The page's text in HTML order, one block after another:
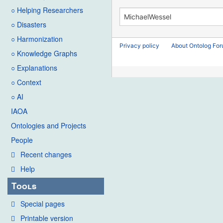
○ Helping Researchers
○ Disasters
○ Harmonization
○ Knowledge Graphs
○ Explanations
○ Context
○ AI
IAOA
Ontologies and Projects
People
Recent changes
Help
Tools
Special pages
Printable version
Privacy policy About Ontolog